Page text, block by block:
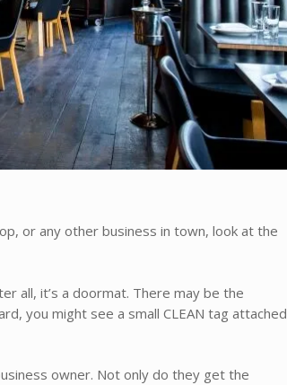
or any other business in town, look at the
all, it’s a doormat. There may be the
you might see a small CLEAN tag attached
owner. Not only do they get the